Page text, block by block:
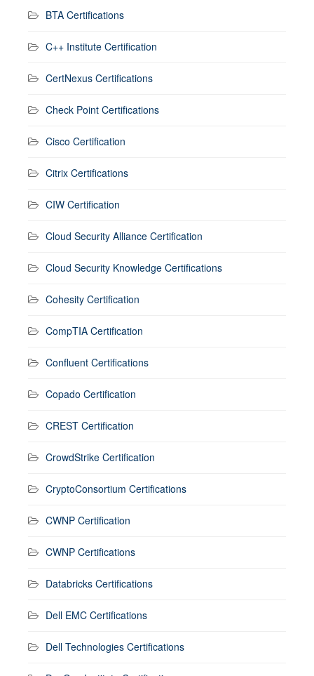
BTA Certifications
C++ Institute Certification
CertNexus Certifications
Check Point Certifications
Cisco Certification
Citrix Certifications
CIW Certification
Cloud Security Alliance Certification
Cloud Security Knowledge Certifications
Cohesity Certification
CompTIA Certification
Confluent Certifications
Copado Certification
CREST Certification
CrowdStrike Certification
CryptoConsortium Certifications
CWNP Certification
CWNP Certifications
Databricks Certifications
Dell EMC Certifications
Dell Technologies Certifications